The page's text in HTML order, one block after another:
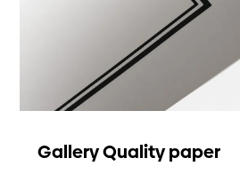
Gallery Quality paper